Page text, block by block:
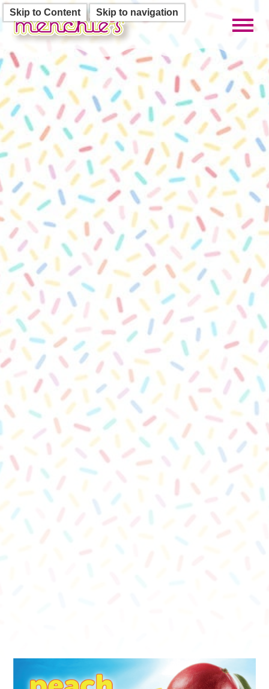
Skip to Content Skip to navigation